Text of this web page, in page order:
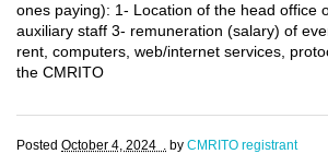
ones paying): 1- Location of the head office
auxiliary staff 3- remuneration (salary) of
rent, computers, web/internet services,
the CMRITO
Posted October 4, 2024 . by CMRITO registrant